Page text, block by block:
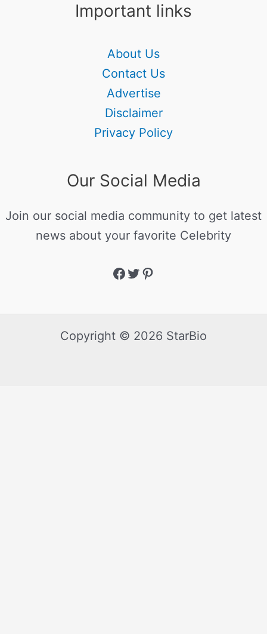
Important links
About Us
Contact Us
Advertise
Disclaimer
Privacy Policy
Our Social Media
Join our social media community to get latest
news about your favorite Celebrity
Copyright © 2026 StarBio